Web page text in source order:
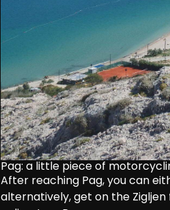
Pag: a little piece of
After reaching Pag, you can
alternatively, get on the